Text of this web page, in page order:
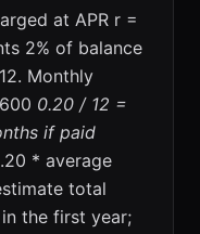
at APR r =
2% of balance
Monthly
0.20 / 12 =
if paid
* average
total
the first year;